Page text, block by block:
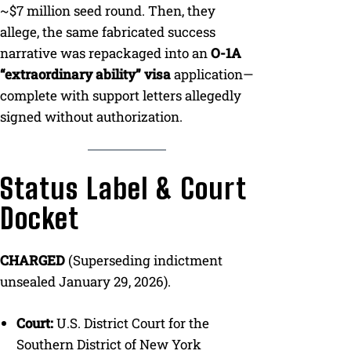
~$7 million seed round. Then, they
allege, the same fabricated success
narrative was repackaged into anO-1A
“extraordinary ability” visaapplication—
complete with support letters allegedly
signed without authorization.
Status Label & Court
Docket
CHARGED (Superseding indictment
unsealed January 29, 2026).
Court:U.S. District Court for the
Southern District of New York